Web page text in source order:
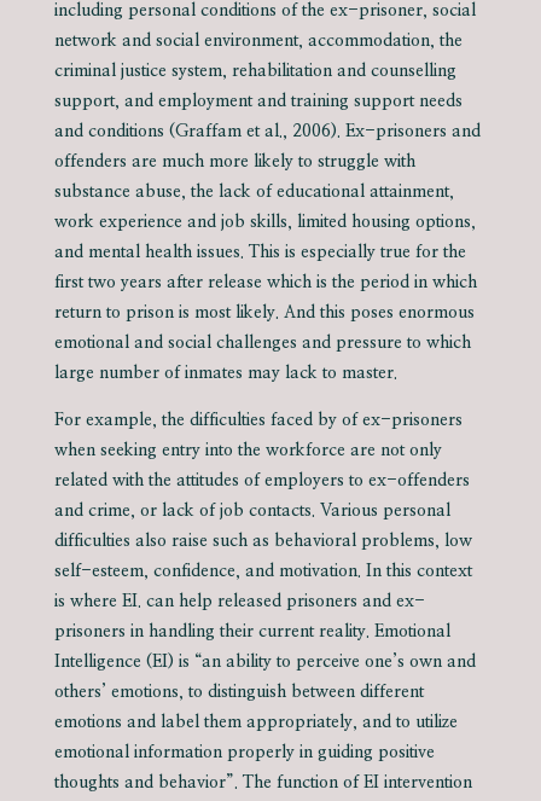
including personal conditions of the ex-prisoner, social
network and social environment, accommodation, the
criminal justice system, rehabilitation and counselling
support, and employment and training support needs
and conditions (Graffam et al., 2006). Ex-prisoners and
offenders are much more likely to struggle with
substance abuse, the lack of educational attainment,
work experience and job skills, limited housing options,
and mental health issues. This is especially true for the
first two years after release which is the period in which
return to prison is most likely. And this poses enormous
emotional and social challenges and pressure to which
large number of inmates may lack to master.
For example, the difficulties faced by of ex-prisoners
when seeking entry into the workforce are not only
related with the attitudes of employers to ex-offenders
and crime, or lack of job contacts. Various personal
difficulties also raise such as behavioral problems, low
self-esteem, confidence, and motivation. In this context
is where EI. can help released prisoners and ex-
prisoners in handling their current reality. Emotional
Intelligence (EI) is “an ability to perceive one’s own and
others’ emotions, to distinguish between different
emotions and label them appropriately, and to utilize
emotional information properly in guiding positive
thoughts and behavior”. The function of EI intervention